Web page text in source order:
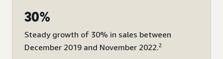
30%
Steady growth of 30% in sales between
December 2019 and November 2022.2